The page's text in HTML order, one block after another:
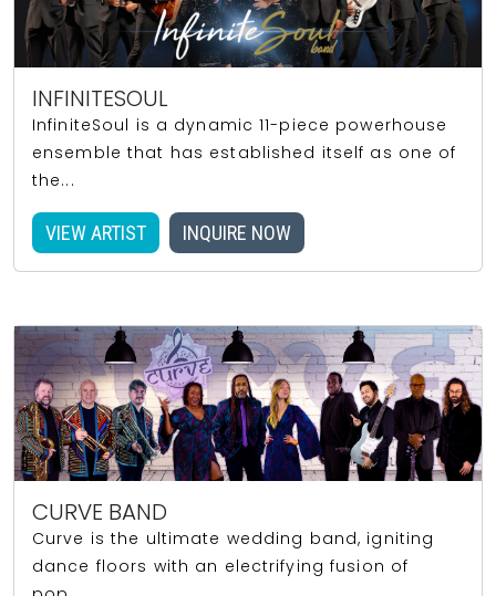
INFINITESOUL
InfiniteSoul is a dynamic 11-piece powerhouse
ensemble that has established itself as one of
the...
VIEW ARTIST INQUIRE NOW
CURVE BAND
Curve is the ultimate wedding band, igniting
dance floors with an electrifying fusion of